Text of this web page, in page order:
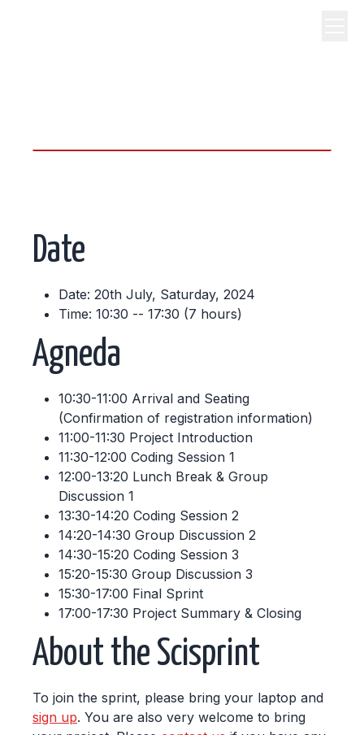
Date
Date: 20th July, Saturday, 2024
Time: 10:30 -- 17:30 (7 hours)
Agneda
10:30-11:00 Arrival and Seating
(Confirmation of registration information)
11:00-11:30 Project Introduction
11:30-12:00 Coding Session 1
12:00-13:20 Lunch Break & Group
Discussion 1
13:30-14:20 Coding Session 2
14:20-14:30 Group Discussion 2
14:30-15:20 Coding Session 3
15:20-15:30 Group Discussion 3
15:30-17:00 Final Sprint
17:00-17:30 Project Summary & Closing
About the Scisprint
To join the sprint, please bring your laptop and
sign up. You are also very welcome to bring